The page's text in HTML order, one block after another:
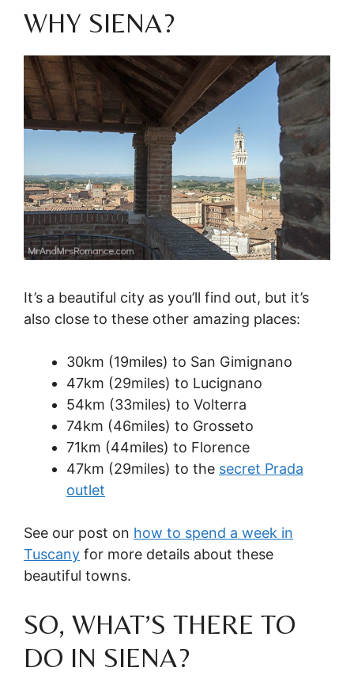
WHY SIENA?
It’s a beautiful city as you’ll find out, but it’s
also close to these other amazing places:
30km (19miles) to San Gimignano
47km (29miles) to Lucignano
54km (33miles) to Volterra
74km (46miles) to Grosseto
71km (44miles) to Florence
47km (29miles) to the secret Prada
outlet
See our post on how to spend a week in
Tuscany for more details about these
beautiful towns.
SO, WHAT’S THERE TO
DO IN SIENA?